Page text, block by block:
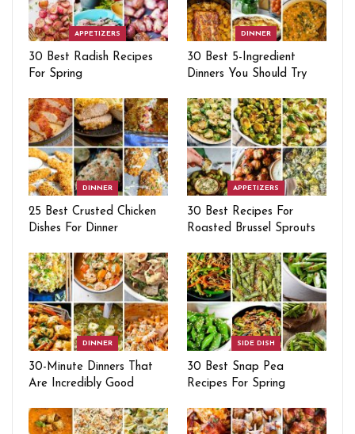
APPETIZERS
30 Best Radish Recipes
For Spring
DINNER
30 Best 5-Ingredient
Dinners You Should Try
DINNER
25 Best Crusted Chicken
Dishes For Dinner
APPETIZERS
30 Best Recipes For
Roasted Brussel Sprouts
DINNER
30-Minute Dinners That
Are Incredibly Good
SIDE DISH
30 Best Snap Pea
Recipes For Spring